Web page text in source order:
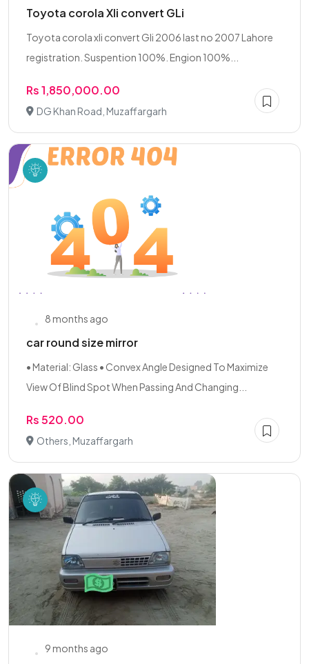
Toyota corola Xli convert GLi
Toyota corola xli convert Gli 2006 last no 2007 Lahore
registration. Suspention 100%. Engion 100%...
Rs 1,850,000.00
DG Khan Road, Muzaffargarh
8 months ago
car round size mirror
• Material: Glass • Convex Angle Designed To Maximize
View Of Blind Spot When Passing And Changing...
Rs 520.00
Others, Muzaffargarh
9 months ago